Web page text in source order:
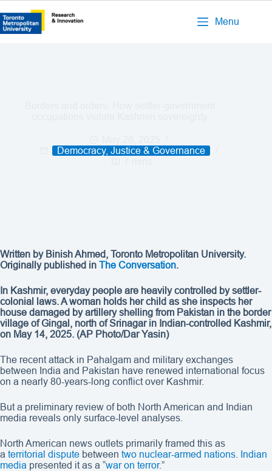
Menu
Democracy, Justice & Governance
Written by Binish Ahmed, Toronto Metropolitan University.
Originally published in The Conversation.
In Kashmir, everyday people are heavily controlled by settler-
colonial laws. A woman holds her child as she inspects her
house damaged by artillery shelling from Pakistan in the border
village of Gingal, north of Srinagar in Indian-controlled Kashmir,
on May 14, 2025. (AP Photo/Dar Yasin)
The recent attack in Pahalgam and military exchanges
between India and Pakistan have renewed international focus
on a nearly 80-years-long conflict over Kashmir.
But a preliminary review of both North American and Indian
media reveals only surface-level analyses.
North American news outlets primarily framed this as
a territorial dispute between two nuclear-armed nations
Indian
media presented it as a “war on terror.”